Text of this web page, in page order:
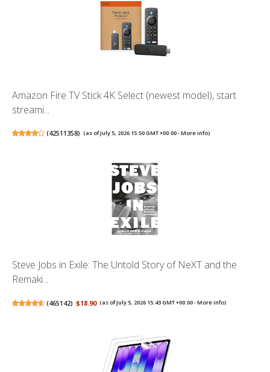
Amazon Fire TV Stick 4K Select (newest model), start
streami...
(42511358) (as of July 5, 2026 15:50 GMT +00:00 -More info)
Steve Jobs in Exile: The Untold Story of NeXT and the
Remaki...
(465142) $18.90 (as of July 5, 2026 15:43 GMT +00:00 -More info)